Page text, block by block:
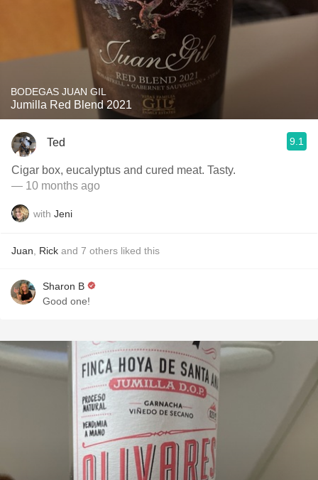
BODEGAS JUAN GIL
Jumilla Red Blend 2021
Ted 9.1
Cigar box, eucalyptus and cured meat. Tasty.
— 10 months ago
with Jeni
Juan Rick and 7 others liked this
Sharon B
Good one!